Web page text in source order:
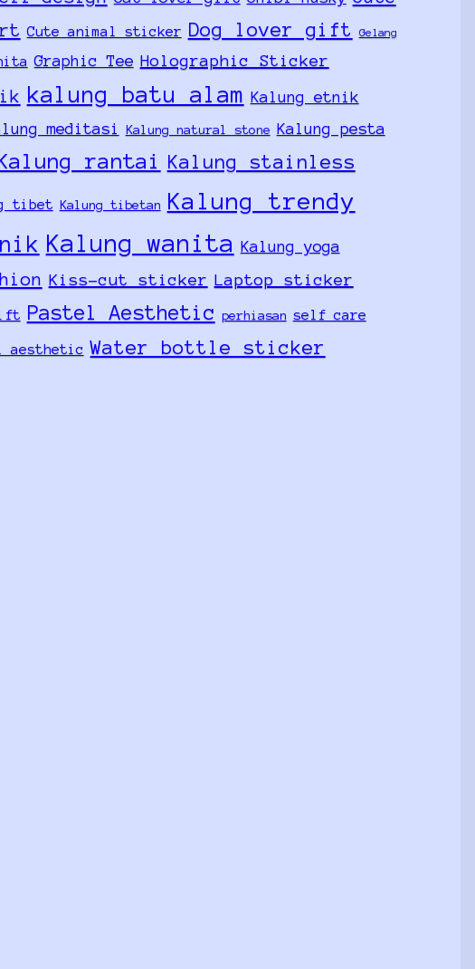
Cute animal sticker Dog lover gift Gelang
Graphic Tee Holographic Sticker
kalung batu alam Kalung etnik
meditasi Kalung natural stone Kalung pesta
rantai Kalung stainless
tibet Kalung tibetan Kalung trendy
Kalung wanita Kalung yoga
Kiss-cut sticker Laptop sticker
Pastel Aesthetic perhiasan self care
Water bottle sticker